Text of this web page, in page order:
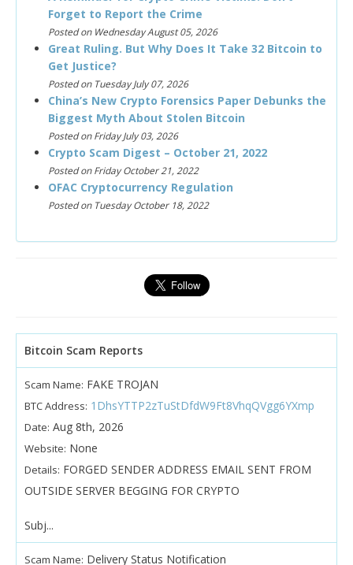
Forget to Report the Crime
Posted on Wednesday August 05, 2026
Great Ruling. But Why Does It Take 32 Bitcoin to
Get Justice?
Posted on Tuesday July 07, 2026
China’s New Crypto Forensics Paper Debunks the
Biggest Myth About Stolen Bitcoin
Posted on Friday July 03, 2026
Crypto Scam Digest – October 21, 2022
Posted on Friday October 21, 2022
OFAC Cryptocurrency Regulation
Posted on Tuesday October 18, 2022
Bitcoin Scam Reports
Scam Name: FAKE TROJAN
BTC Address: 1DhsYTTP2zTuStDfdW9Ft8VhqQVgg6YXmp
Date: Aug 8th, 2026
Website: None
Details: FORGED SENDER ADDRESS EMAIL SENT FROM
OUTSIDE SERVER BEGGING FOR CRYPTO
Subj...
Scam Name: Delivery Status Notification